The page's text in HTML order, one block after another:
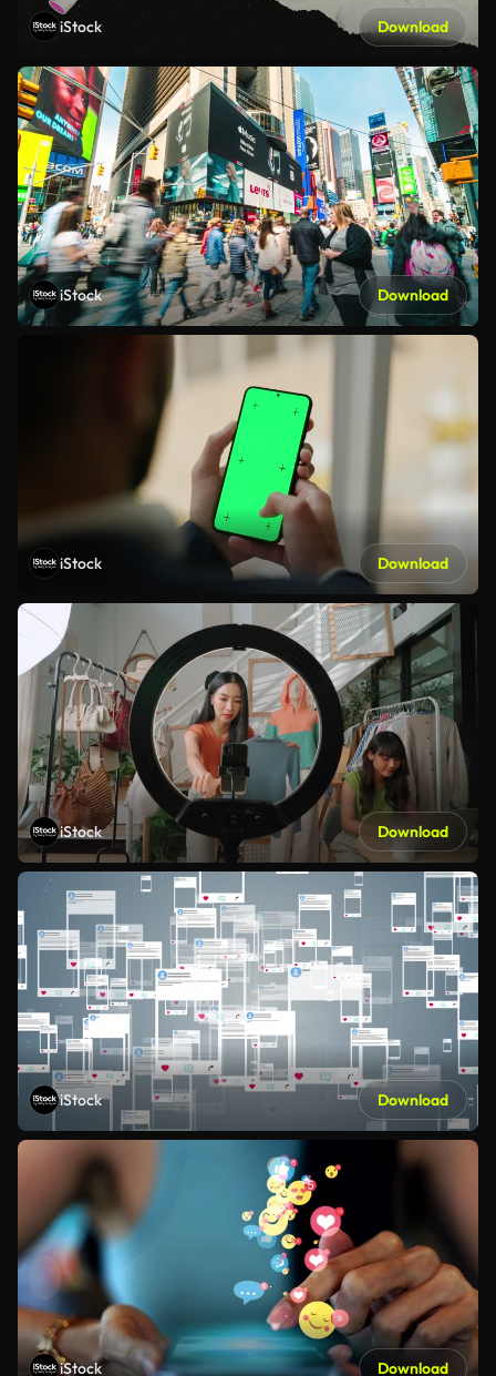
iStock Download
iStock Download
iStock Download
iStock Download
iStock Download
iStock Download